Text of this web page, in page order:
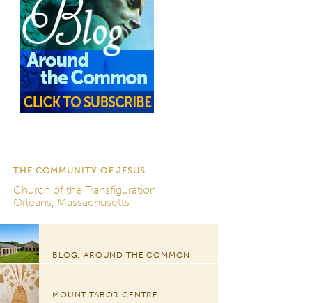
THE COMMUNITY OF JESUS
Church of the Transfiguration
Orleans, Massachusetts
BLOG: AROUND THE COMMON
MOUNT TABOR CENTRE